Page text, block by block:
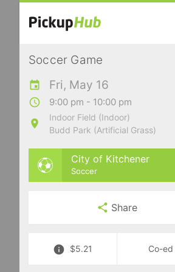
Soccer Game
Fri, May 16
9:00 pm - 10:00 pm
Indoor Field (Indoor)
Budd Park (Artificial Grass)
City of Kitchener
Soccer
Share
$5.21 Co-ed